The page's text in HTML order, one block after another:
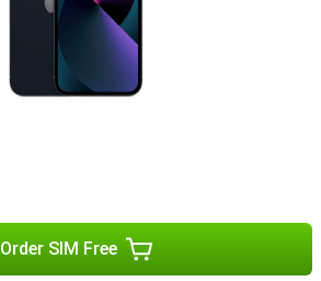
Order SIM Free